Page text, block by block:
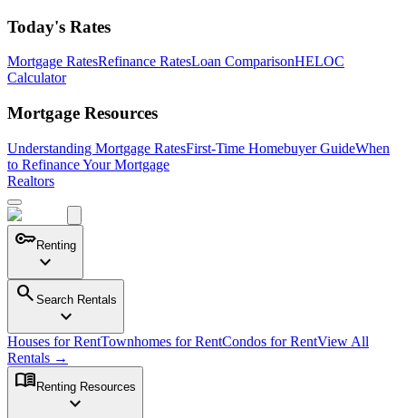
Today's Rates
Mortgage RatesRefinance RatesLoan ComparisonHELOC
Calculator
Mortgage Resources
Understanding Mortgage RatesFirst-Time Homebuyer GuideWhen
to Refinance Your Mortgage
Realtors
keyRenting
expand_more
search Search Rentals
expand_more
Houses for RentTownhomes for RentCondos for RentView All
Rentals →
menu_book Renting Resources
expand_more